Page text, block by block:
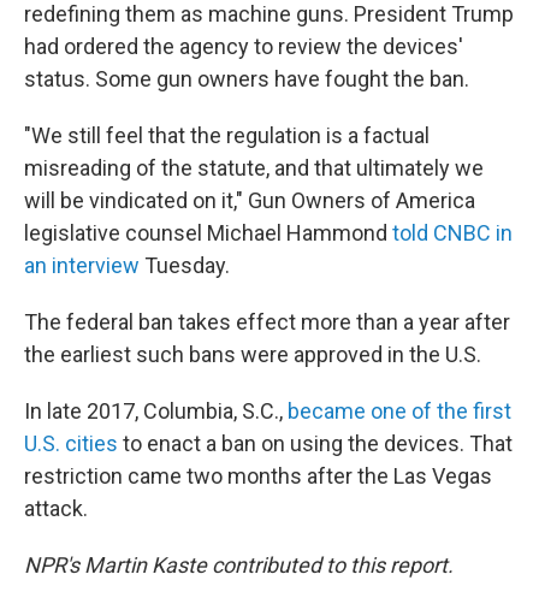
redefining them as machine guns. President Trump
had ordered the agency to review the devices'
status. Some gun owners have fought the ban.
"We still feel that the regulation is a factual
misreading of the statute, and that ultimately we
will be vindicated on it," Gun Owners of America
legislative counsel Michael Hammond told CNBC in
an interview Tuesday.
The federal ban takes effect more than a year after
the earliest such bans were approved in the U.S.
In late 2017, Columbia, S.C., became one of the first
U.S. cities to enact a ban on using the devices. That
restriction came two months after the Las Vegas
attack.
NPR's Martin Kaste contributed to this report.